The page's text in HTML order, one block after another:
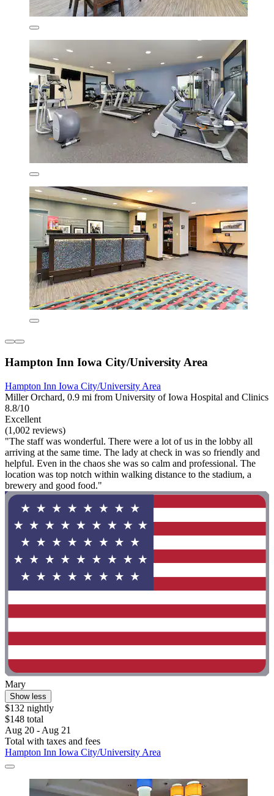
Hampton Inn Iowa City/University Area
Hampton Inn Iowa City/University Area
Miller Orchard, 0.9 mi from University of Iowa Hospital and Clinics
8.8/10
Excellent
(1,002 reviews)
"The staff was wonderful. There were a lot of us in the lobby all
arriving at the same time. The lady at check in was so friendly and
helpful. Even in the chaos she was so calm and professional. The
location was top notch within walking distance to the stadium, a
brewery and good food."
Mary
Show less
$132 nightly
$148 total
Aug 20 - Aug 21
Total with taxes and fees
Hampton Inn Iowa City/University Area